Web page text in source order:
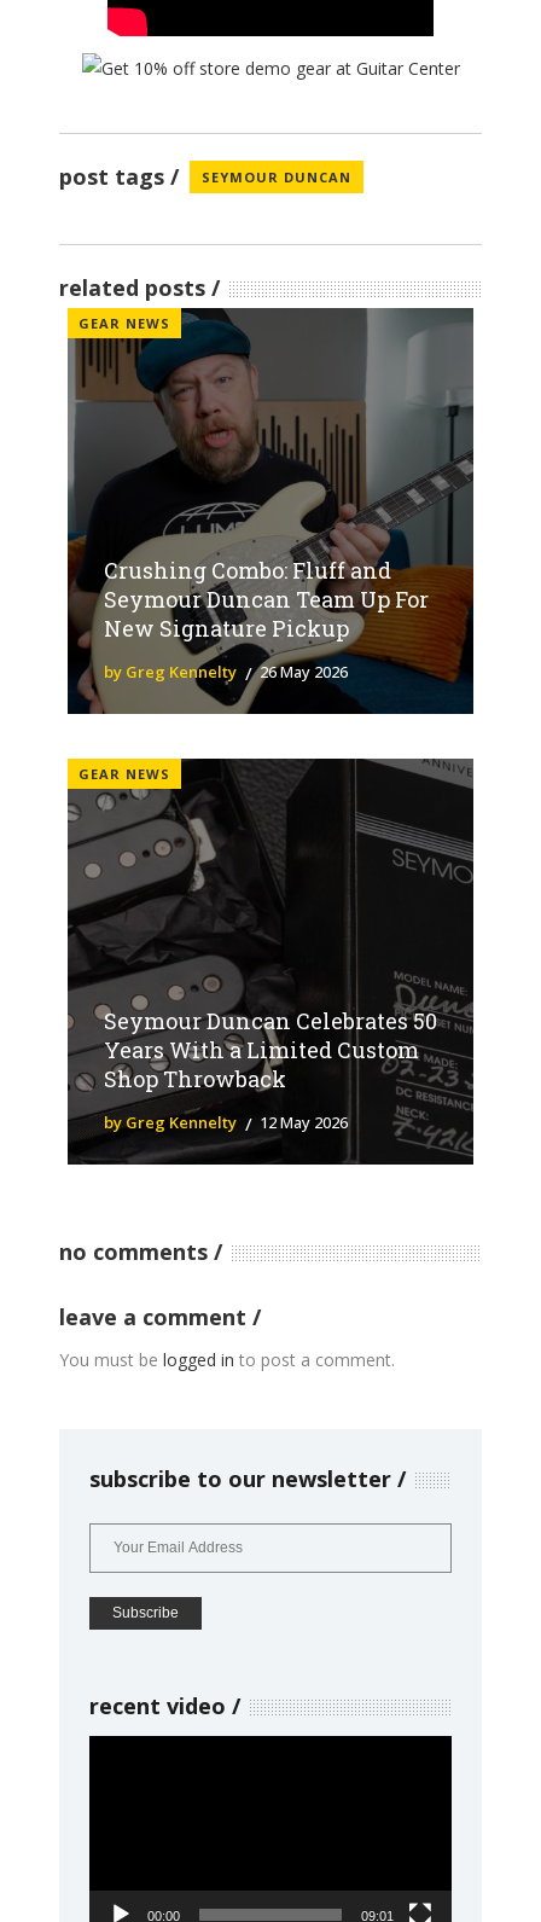
post tags SEYMOUR DUNCAN
related posts
GEAR NEWS
Crushing Combo: Fluff and
Seymour Duncan Team Up For
New Signature Pickup
by Greg Kennelty 26 May 2026
GEAR NEWS
Seymour Duncan Celebrates 50
Years With a Limited Custom
Shop Throwback
by Greg Kennelty 12 May 2026
no comments
leave a comment
You must be logged in to post a comment.
subscribe to our newsletter
recent video
00:00 09:01